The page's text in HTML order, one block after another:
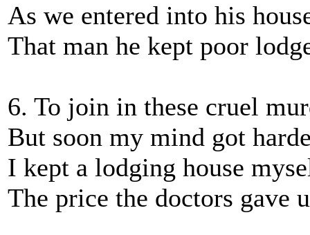
As we entered into his
That man he kept poor
6. To join in these cruel
But soon my mind got
I kept a lodging house
The price the doctors gave